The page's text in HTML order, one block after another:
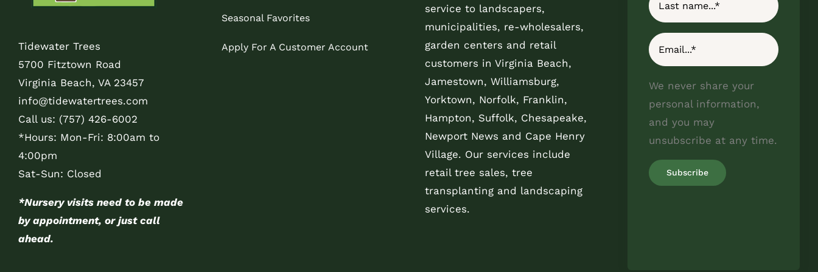
Tidewater Trees
5700 Fitztown Road
Virginia Beach, VA 23457
info@tidewatertrees.com
Call us: (757) 426-6002
*Hours: Mon-Fri: 8:00am to
4:00pm
Sat-Sun: Closed
*Nursery visits need to be made
by appointment, or just call
ahead.
Seasonal Favorites
Apply For A Customer Account
service to landscapers,
municipalities, re-wholesalers,
garden centers and retail
customers in Virginia Beach,
Jamestown, Williamsburg,
Yorktown, Norfolk, Franklin,
Hampton, Suffolk, Chesapeake,
Newport News and Cape Henry
Village. Our services include
retail tree sales, tree
transplanting and landscaping
services.
We never share your
personal information,
and you may
unsubscribe at any time.